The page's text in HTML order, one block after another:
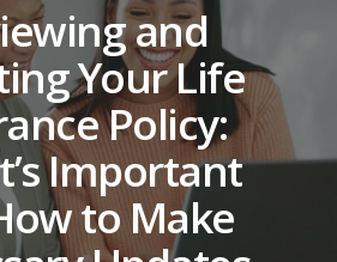
and
Your Life
Policy:
Important
to Make